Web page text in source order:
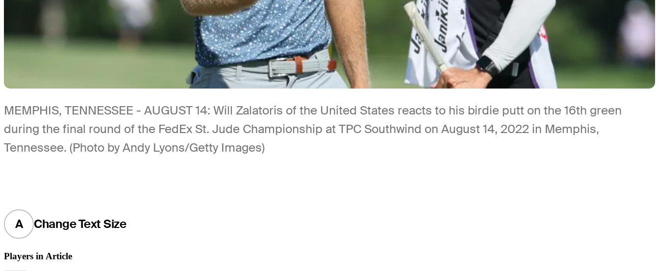
MEMPHIS, TENNESSEE - AUGUST 14: Will Zalatoris of the United States reacts to his birdie putt on the 16th green
during the final round of the FedEx St. Jude Championship at TPC Southwind on August 14, 2022 in Memphis,
Tennessee. (Photo by Andy Lyons/Getty Images)
A Change Text Size
Players in Article